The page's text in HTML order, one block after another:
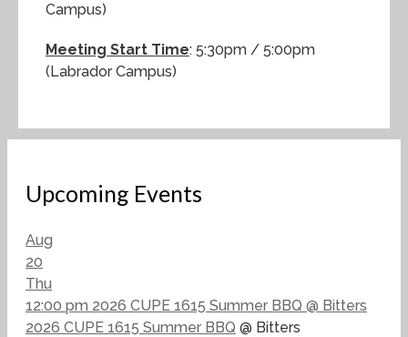
Campus)
Meeting Start Time: 5:30pm / 5:00pm
(Labrador Campus)
Upcoming Events
Aug
20
Thu
12:00 pm 2026 CUPE 1615 Summer BBQ @ Bitters
2026 CUPE 1615 Summer BBQ @ Bitters